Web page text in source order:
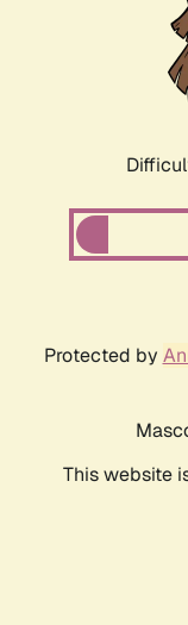
Protected by
This website